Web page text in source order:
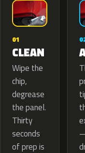
01
CLEAN
Wipe the
chip,
degrease
the panel.
Thirty
seconds
of prep is